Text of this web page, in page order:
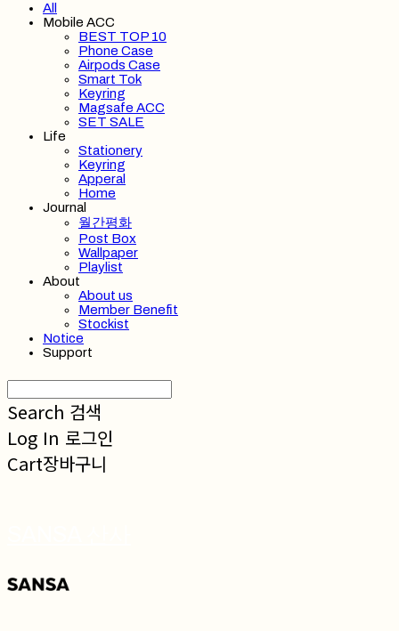
All
Mobile ACC
BEST TOP 10
Phone Case
Airpods Case
Smart Tok
Keyring
Magsafe ACC
SET SALE
Life
Stationery
Keyring
Apperal
Home
Journal
월간평화
Post Box
Wallpaper
Playlist
About
About us
Member Benefit
Stockist
Notice
Support
Search 검색
Log In 로그인
Cart장바구니